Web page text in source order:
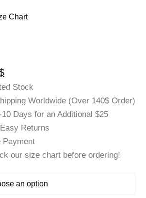
Chart
Stock
Worldwide (Over 140$ Order)
10 Days for an Additional $25
Returns
Payment
our size chart before ordering!